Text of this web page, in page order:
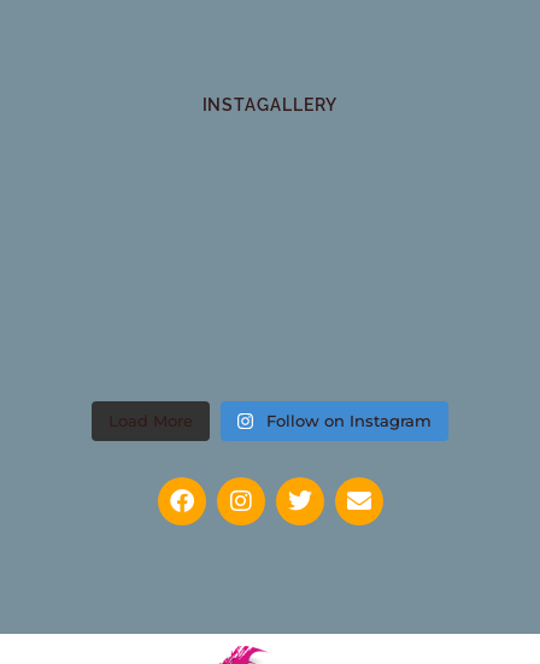
INSTAGALLERY
Load More Follow on Instagram